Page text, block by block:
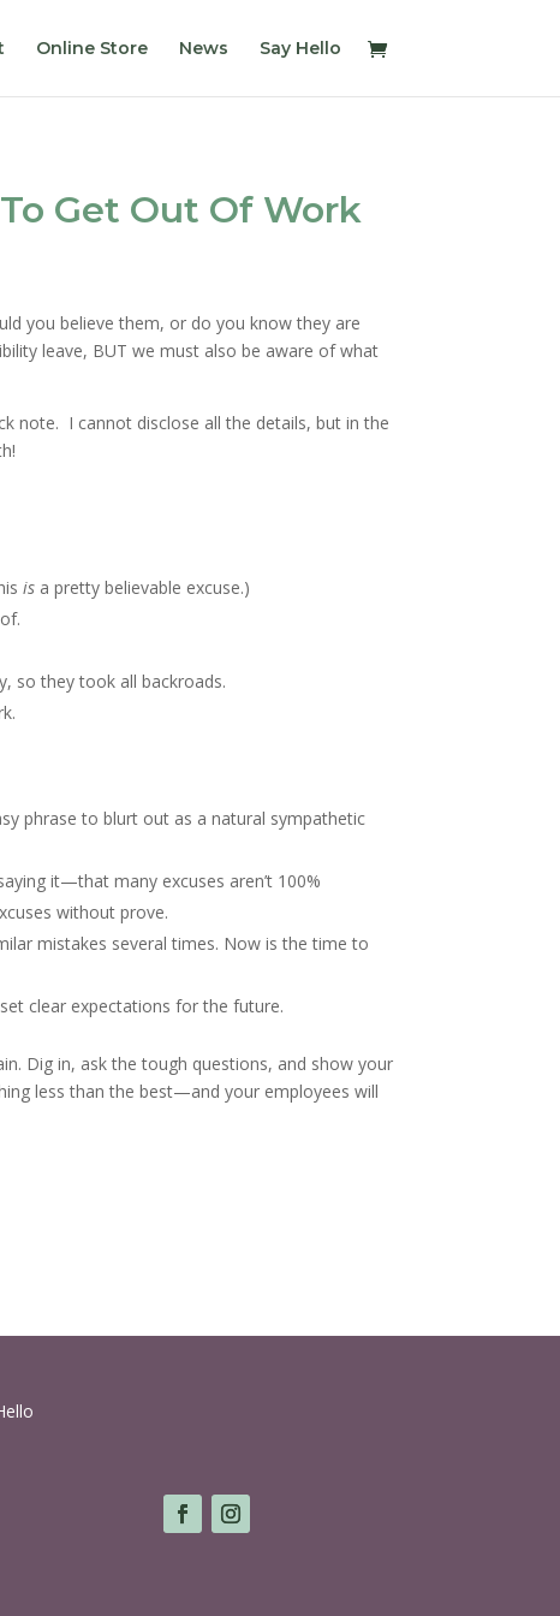
Online Store News Say Hello
Get Out Of Work
you believe them, or do you know they are
leave, BUT we must also be aware of what
note. I cannot disclose all the details, but in the
is a pretty believable excuse.)
so they took all backroads.
phrase to blurt out as a natural sympathetic
it—that many excuses aren’t 100%
without prove.
mistakes several times. Now is the time to
clear expectations for the future.
Dig in, ask the tough questions, and show your
less than the best—and your employees will